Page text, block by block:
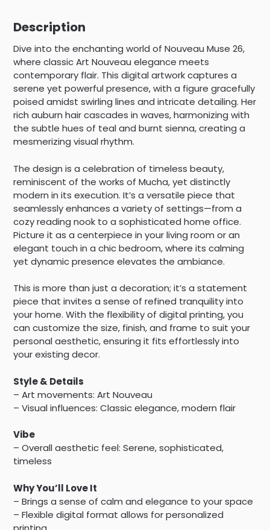
Description
Dive into the enchanting world of Nouveau Muse 26,
where classic Art Nouveau elegance meets
contemporary flair. This digital artwork captures a
serene yet powerful presence, with a figure gracefully
poised amidst swirling lines and intricate detailing. Her
rich auburn hair cascades in waves, harmonizing with
the subtle hues of teal and burnt sienna, creating a
mesmerizing visual rhythm.
The design is a celebration of timeless beauty,
reminiscent of the works of Mucha, yet distinctly
modern in its execution. It’s a versatile piece that
seamlessly enhances a variety of settings—from a
cozy reading nook to a sophisticated home office.
Picture it as a centerpiece in your living room or an
elegant touch in a chic bedroom, where its calming
yet dynamic presence elevates the ambiance.
This is more than just a decoration; it’s a statement
piece that invites a sense of refined tranquility into
your home. With the flexibility of digital printing, you
can customize the size, finish, and frame to suit your
personal aesthetic, ensuring it fits effortlessly into
your existing decor.
Style & Details
– Art movements: Art Nouveau
– Visual influences: Classic elegance, modern flair
Vibe
– Overall aesthetic feel: Serene, sophisticated,
timeless
Why You’ll Love It
– Brings a sense of calm and elegance to your space
– Flexible digital format allows for personalized